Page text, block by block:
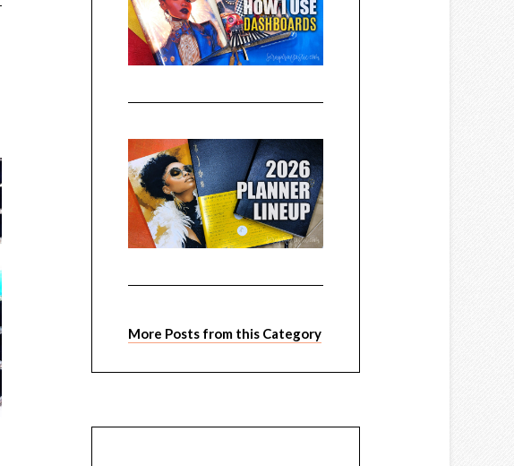
More Posts from this Category